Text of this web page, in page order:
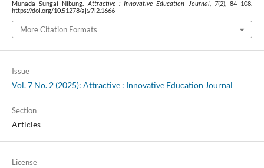
Munada Sungai Nibung.Attractive : Innovative Education Journal, 7(2), 84–108.
https://doi.org/10.51278/aj.v7i2.1666
More Citation Formats
Issue
Vol. 7 No. 2 (2025): Attractive : Innovative Education Journal
Section
Articles
License